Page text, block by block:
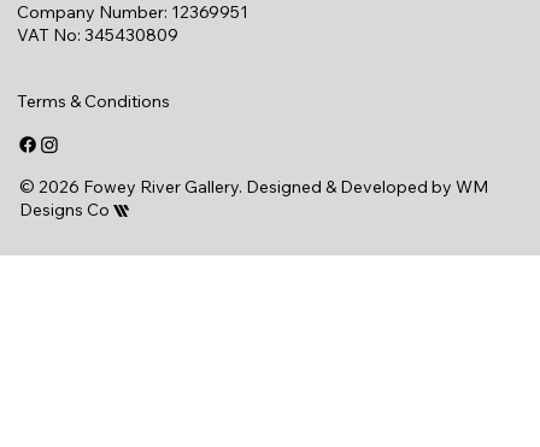
Company Number: 12369951
VAT No: 345430809
Terms & Conditions
© 2026 Fowey River Gallery. Designed & Developed byWM
Designs Co